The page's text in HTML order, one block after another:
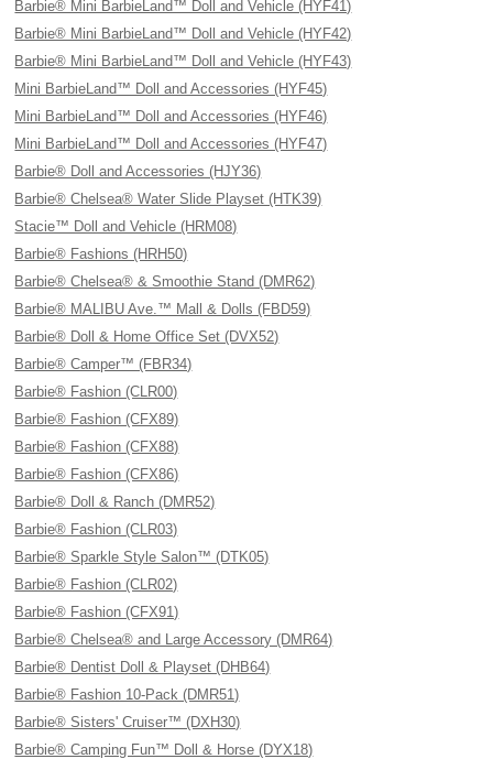
Barbie® Mini BarbieLand™ Doll and Vehicle (HYF41)
Barbie® Mini BarbieLand™ Doll and Vehicle (HYF42)
Barbie® Mini BarbieLand™ Doll and Vehicle (HYF43)
Mini BarbieLand™ Doll and Accessories (HYF45)
Mini BarbieLand™ Doll and Accessories (HYF46)
Mini BarbieLand™ Doll and Accessories (HYF47)
Barbie® Doll and Accessories (HJY36)
Barbie® Chelsea® Water Slide Playset (HTK39)
Stacie™ Doll and Vehicle (HRM08)
Barbie® Fashions (HRH50)
Barbie® Chelsea® & Smoothie Stand (DMR62)
Barbie® MALIBU Ave.™ Mall & Dolls (FBD59)
Barbie® Doll & Home Office Set (DVX52)
Barbie® Camper™ (FBR34)
Barbie® Fashion (CLR00)
Barbie® Fashion (CFX89)
Barbie® Fashion (CFX88)
Barbie® Fashion (CFX86)
Barbie® Doll & Ranch (DMR52)
Barbie® Fashion (CLR03)
Barbie® Sparkle Style Salon™ (DTK05)
Barbie® Fashion (CLR02)
Barbie® Fashion (CFX91)
Barbie® Chelsea® and Large Accessory (DMR64)
Barbie® Dentist Doll & Playset (DHB64)
Barbie® Fashion 10-Pack (DMR51)
Barbie® Sisters' Cruiser™ (DXH30)
Barbie® Camping Fun™ Doll & Horse (DYX18)